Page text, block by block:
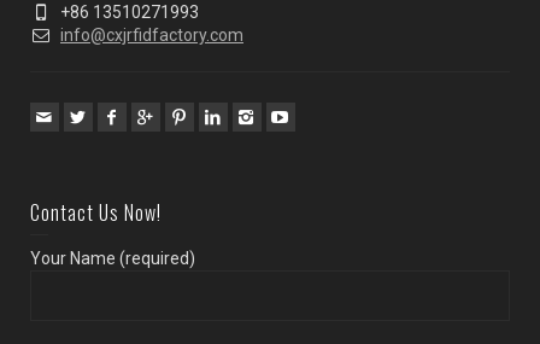
+86 13510271993
info@cxjrfidfactory.com
Contact Us Now!
Your Name (required)